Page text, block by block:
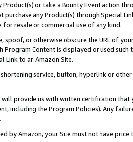
Product(s) or take a Bounty Event action
purchase any Product(s) through Special
for resale or commercial use of any kind.
spoof, or otherwise obscure the URL of
Program Content is displayed or used
Link to an Amazon Site.
service, button, hyperlink or
will provide us with written certification
including the Program Policies). Any
.
by Amazon, your Site must not have